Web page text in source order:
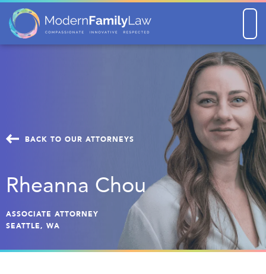
BACK TO OUR ATTORNEYS
Rheanna Chou
ASSOCIATE ATTORNEY
SEATTLE, WA